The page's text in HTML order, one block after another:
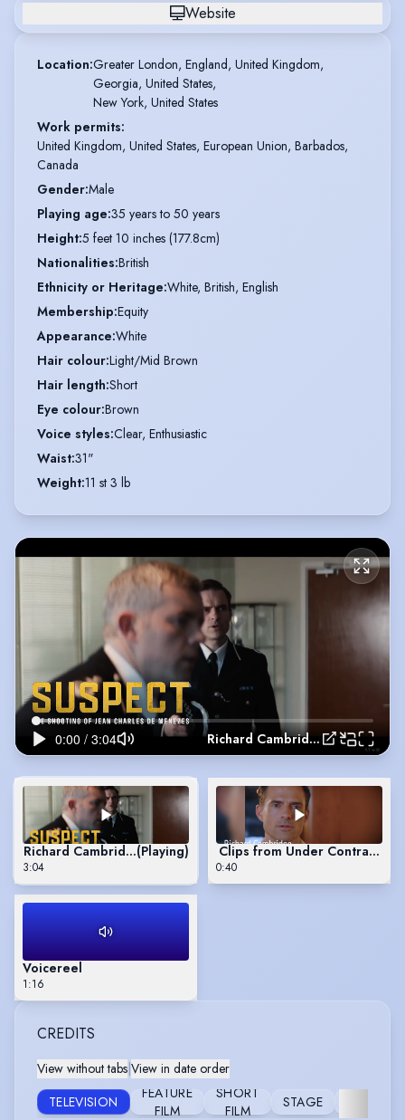
Website
Location:Greater London, England, United Kingdom,
Georgia, United States,
New York, United States
Work permits:
United Kingdom, United States, European Union, Barbados,
Canada
Gender:Male
Playing age:35 years to 50 years
Height:5 feet 10 inches (177.8cm)
Nationalities:British
Ethnicity or Heritage:White, British, English
Membership:Equity
Appearance:White
Hair colour:Light/Mid Brown
Hair length:Short
Eye colour:Brown
Voice styles:Clear, Enthusiastic
Waist:31"
Weight:11 st 3 lb
Richard Cambridge Showreel 2026
Richard Cambridge Showreel 2026
(Playing)
3:04
Clips from Under Contract
0:40
Voicereel
1:16
CREDITS
View without tabs|View in date order
TELEVISION
FEATURE
FILM
SHORT
FILM
STAGE